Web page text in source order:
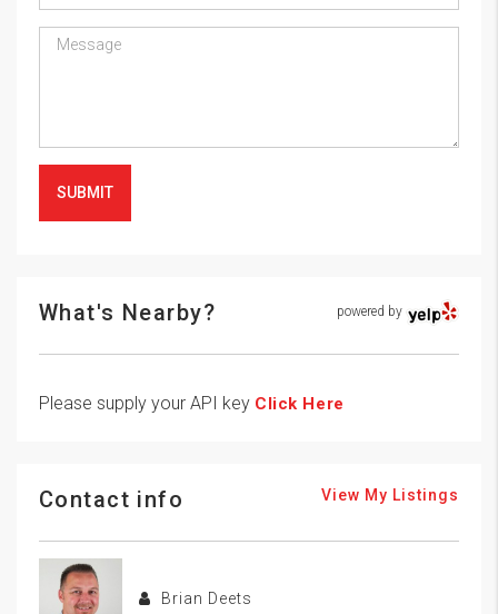
SUBMIT
What's Nearby? powered by
Please supply your API key Click Here
Contact info View My Listings
Brian Deets